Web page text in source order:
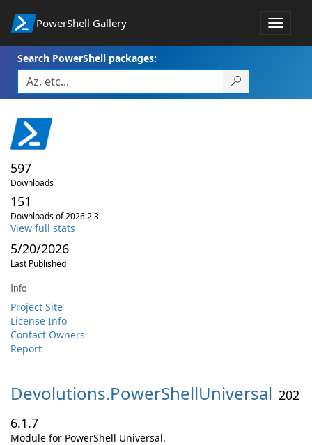
PowerShell Gallery
Toggle
Search PowerShell packages:
597
Downloads
151
Downloads of 2026.2.3
View full stats
5/20/2026
Last Published
Info
Project Site
License Info
Contact Owners
Report
Devolutions.PowerShellUniversal 202
6.1.7
Module for PowerShell Universal.